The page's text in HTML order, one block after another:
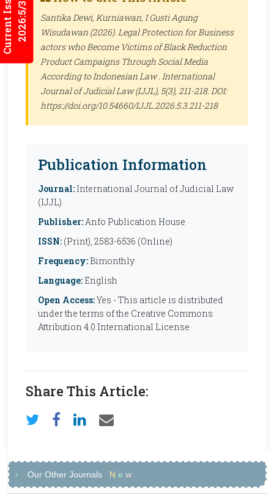
Current Issues2026:5/3
Santika Dewi, Kurniawan, I Gusti Agung
Wisudawan (2026). Legal Protection for Business
actors who Become Victims of Black Reduction
Product Campaigns Through Social Media
According to Indonesian Law . International
Journal of Judicial Law (IJJL), 5(3), 211-218. DOI:
https://doi.org/10.54660/IJJL.2026.5.3.211-218
Publication Information
Journal: International Journal of Judicial Law
(IJJL)
Publisher:Anfo Publication House
ISSN: (Print), 2583-6536 (Online)
Frequency: Bimonthly
Language: English
Open Access:Yes - This article is distributed
under the terms of the Creative Commons
Attribution 4.0 International License
Share This Article:
Our Other Journals N e w